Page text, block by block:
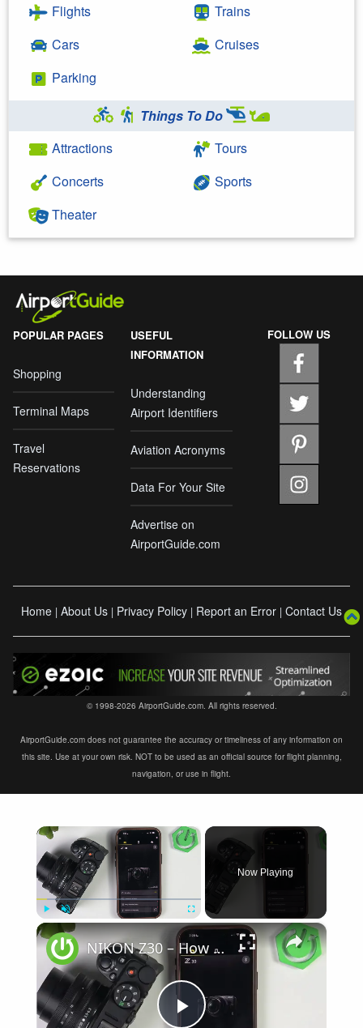
Flights
Cars
Parking
Trains
Cruises
Things To Do
Attractions
Concerts
Theater
Tours
Sports
POPULAR PAGES
Shopping
Terminal Maps
Travel
Reservations
USEFUL
INFORMATION
Understanding
Airport Identifiers
Aviation Acronyms
Data For Your Site
Advertise on
AirportGuide.com
FOLLOW US
Home | About Us | Privacy Policy | Report an Error | Contact Us
© 1998-2026 AirportGuide.com. All rights reserved.
AirportGuide.com does not guarantee the accuracy or timeliness of any information on
this site. Use at your own risk. NOT to be used as an official source for flight planning,
navigation, or use in flight.
×
Play Unmute Fullscreen
Now Playing
×
NIKON Z30 – How to Fix Not Connecting to SnapBridge